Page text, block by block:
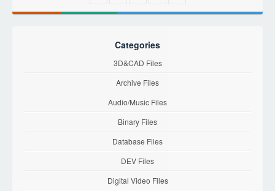
Categories
3D&CAD Files
Archive Files
Audio/Music Files
Binary Files
Database Files
DEV Files
Digital Video Files